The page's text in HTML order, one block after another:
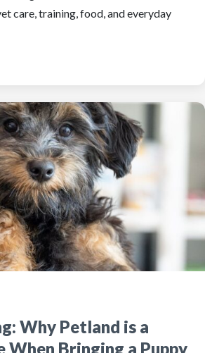
care, training, food, and everyday
Why Petland is a
When Bringing a Puppy